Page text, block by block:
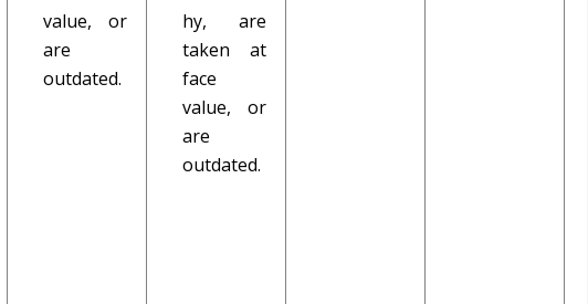
value, or
are
outdated.
hy, are
taken at
face
value, or
are
outdated.